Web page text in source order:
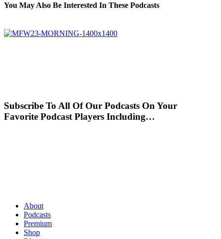
You May Also Be Interested In These Podcasts
Subscribe To All Of Our Podcasts On Your
Favorite Podcast Players Including…
About
Podcasts
Premium
Shop